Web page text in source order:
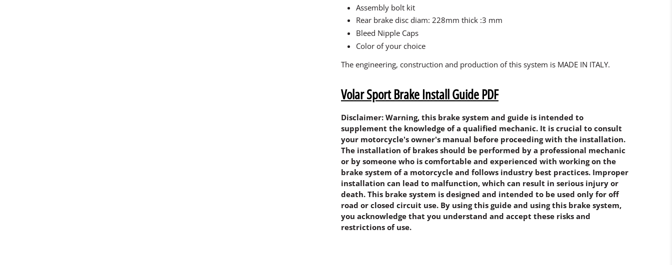
Assembly bolt kit
Rear brake disc diam: 228mm thick :3 mm
Bleed Nipple Caps
Color of your choice
The engineering, construction and production of this system is MADE IN ITALY.
Volar Sport Brake Install Guide PDF
Disclaimer: Warning, this brake system and guide is intended to
supplement the knowledge of a qualified mechanic. It is crucial to consult
your motorcycle's owner's manual before proceeding with the installation.
The installation of brakes should be performed by a professional mechanic
or by someone who is comfortable and experienced with working on the
brake system of a motorcycle and follows industry best practices. Improper
installation can lead to malfunction, which can result in serious injury or
death. This brake system is designed and intended to be used only for off
road or closed circuit use. By using this guide and using this brake system,
you acknowledge that you understand and accept these risks and
restrictions of use.